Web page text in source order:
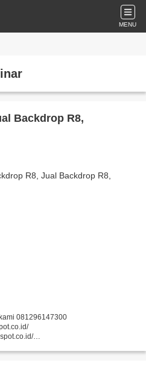
MENU
Backdrop R8,
081296147300